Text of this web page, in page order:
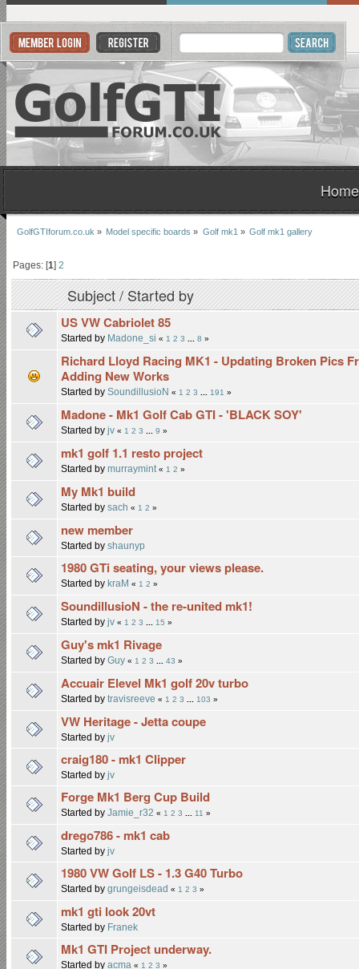
Home
GolfGTIforum.co.uk » Model specific boards » Golf mk1 » Golf mk1 gallery
Pages: [1]2
Subject/Started by
US VW Cabriolet 85
Started by Madone_si « 1 2 3 8 »
Richard Lloyd Racing MK1 - Updating Broken Pics
Adding New Works
Started by SoundillusioN « 1 2 3 191 »
Madone - Mk1 Golf Cab GTI - 'BLACK SOY'
Started by jv « 1 2 3 9 »
mk1 golf 1.1 resto project
Started by murraymint « 1 2 »
My Mk1 build
Started by sach « 1 2 »
new member
Started by shaunyp
1980 GTi seating, your views please.
Started by kraM « 1 2 »
SoundillusioN - the re-united mk1!
Started by jv « 1 2 3 15 »
Guy's mk1 Rivage
Started by Guy « 1 2 3 43 »
Accuair Elevel Mk1 golf 20v turbo
Started by travisreeve « 1 2 3 103 »
VW Heritage - Jetta coupe
Started by jv
craig180 - mk1 Clipper
Started by jv
Forge Mk1 Berg Cup Build
Started by Jamie_r32 « 1 2 3 11 »
drego786 - mk1 cab
Started by jv
1980 VW Golf LS - 1.3 G40 Turbo
Started by grungeisdead « 1 2 3 »
mk1 gti look 20vt
Started by Franek
Mk1 GTI Project underway.
Started by acma « 1 2 3 »